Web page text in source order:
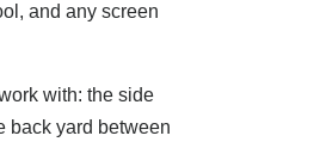
and any screen
with: the side
back yard between